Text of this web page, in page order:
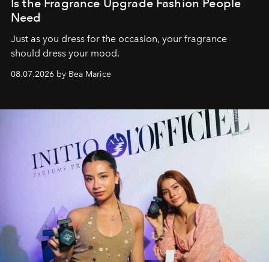
Is the Fragrance Upgrade Fashion People
Need
Just as you dress for the occasion, your fragrance
should dress your mood.
08.07.2026 by Bea Marice